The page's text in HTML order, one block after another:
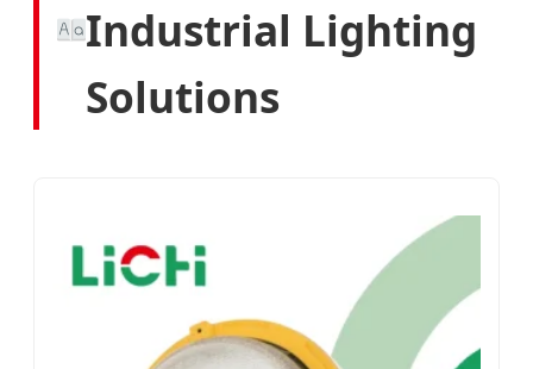
Industrial Lighting
Solutions